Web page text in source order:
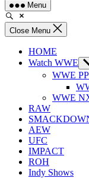
Menu
Close Menu
HOME
Watch WWE
WWE
WWE
RAW
AEW
UFC
IMPACT
ROH
Indy Shows